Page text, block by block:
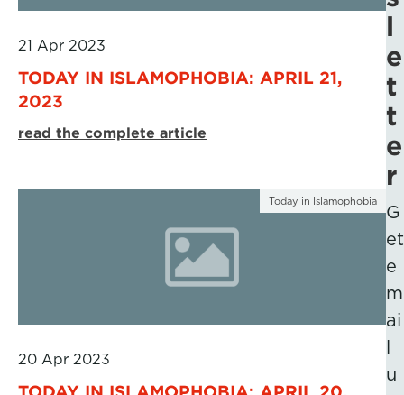
21 Apr 2023
TODAY IN ISLAMOPHOBIA: APRIL 21,
2023
read the complete article
Today in Islamophobia
20 Apr 2023
l
e
t
t
e
r
G
et
e
m
ai
u